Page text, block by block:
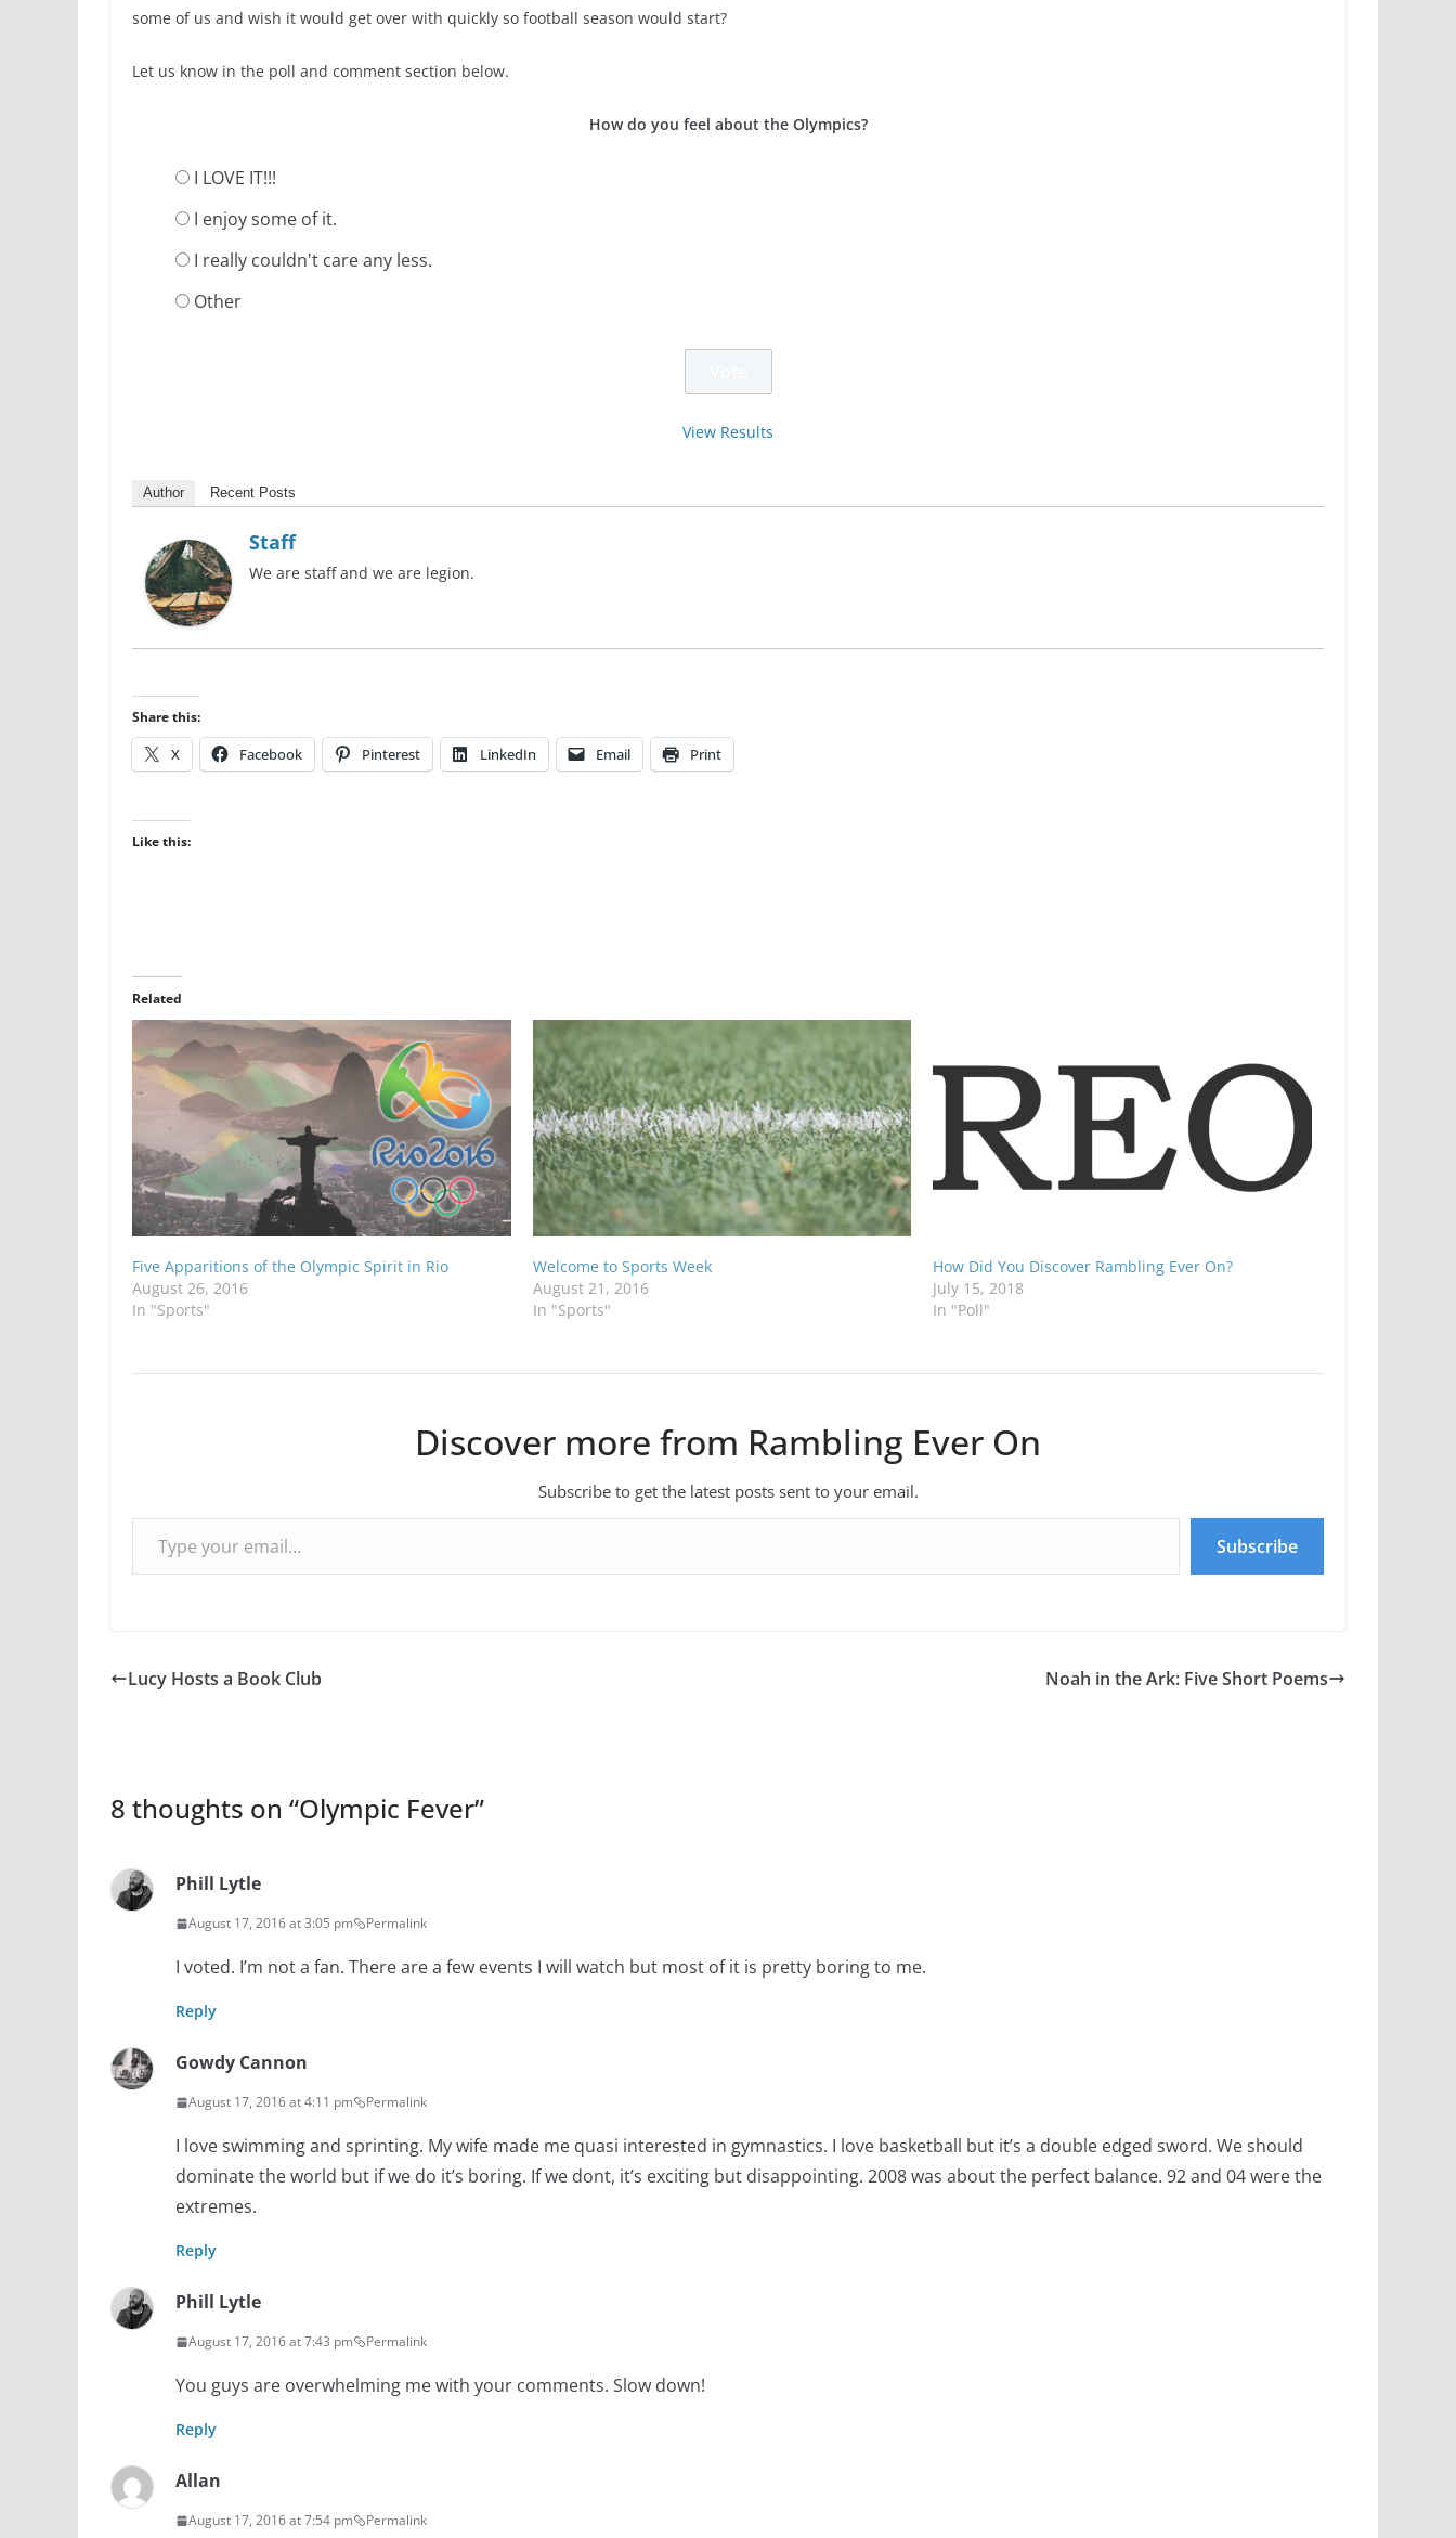
some of us and wish it would get over with quickly so football season would start?
Let us know in the poll and comment section below.
How do you feel about the Olympics?
I LOVE IT!!!
I enjoy some of it.
I really couldn't care any less.
Other
View Results
Author Recent Posts
Staff
We are staff and we are legion.
Share this:
X Facebook Pinterest LinkedIn Email Print
Like this:
Related
Five Apparitions of the Olympic Spirit in Rio
August 26, 2016
In "Sports"
Welcome to Sports Week
August 21, 2016
In "Sports"
How Did You Discover Rambling Ever On?
July 15, 2018
In "Poll"
Discover more from Rambling Ever On
Subscribe to get the latest posts sent to your email.
Type your email…
Subscribe
Lucy Hosts a Book Club Noah in the Ark: Five Short Poems
8 thoughts on “Olympic Fever”
Phill Lytle
August 17, 2016 at 3:05 pm Permalink
I voted. I’m not a fan. There are a few events I will watch but most of it is pretty boring to me.
Reply
Gowdy Cannon
August 17, 2016 at 4:11 pm Permalink
I love swimming and sprinting. My wife made me quasi interested in gymnastics. I love basketball but it’s a double edged sword. We should
dominate the world but if we do it’s boring. If we dont, it’s exciting but disappointing. 2008 was about the perfect balance. 92 and 04 were the
extremes.
Reply
Phill Lytle
August 17, 2016 at 7:43 pm Permalink
You guys are overwhelming me with your comments. Slow down!
Reply
Allan
August 17, 2016 at 7:54 pm Permalink